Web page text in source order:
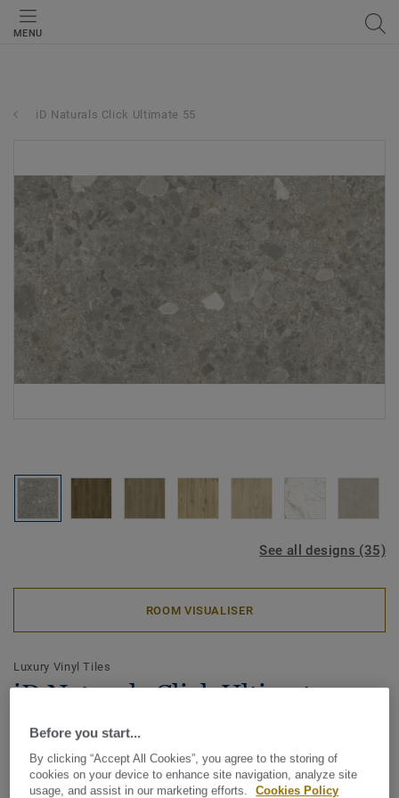
MENU
iD Naturals Click Ultimate 55
See all designs (35)
ROOM VISUALISER
Luxury Vinyl Tiles
iD Naturals Click Ultimate 55 -
Breccia GREY
The iD Naturals is the collection where advanced
technology meets the richness of natural design. Created
Before you start...
By clicking “Accept All Cookies”, you agree to the storing of
cookies on your device to enhance site navigation, analyze site
usage, and assist in our marketing efforts.
Cookies Policy